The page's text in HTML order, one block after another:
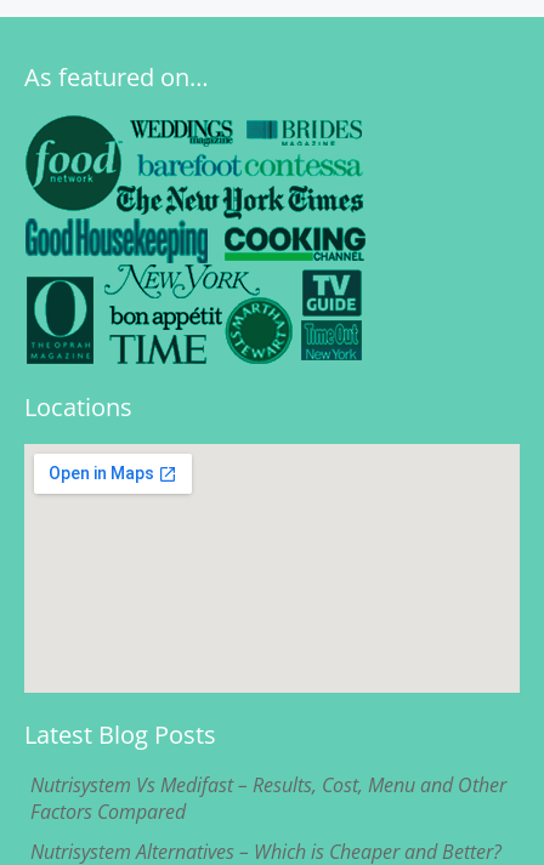
As featured on…
Locations
Latest Blog Posts
Nutrisystem Vs Medifast – Results, Cost, Menu and Other
Factors Compared
Nutrisystem Alternatives – Which is Cheaper and Better?